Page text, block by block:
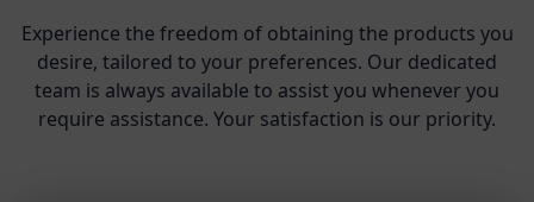
Experience the freedom of obtaining the products you
desire, tailored to your preferences. Our dedicated
team is always available to assist you whenever you
require assistance. Your satisfaction is our priority.